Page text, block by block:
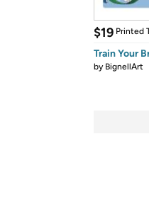
$19 Printed
Train Your
by BignellArt